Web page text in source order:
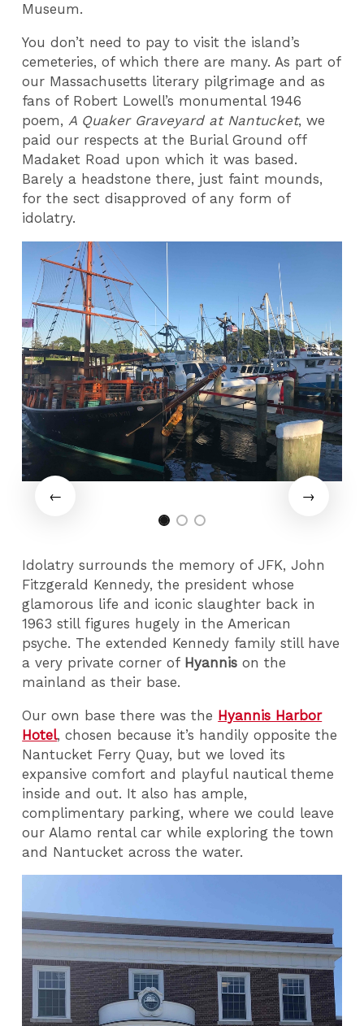
Museum.
You don’t need to pay to visit the island’s
cemeteries, of which there are many. As part of
our Massachusetts literary pilgrimage and as
fans of Robert Lowell’s monumental 1946
poem,A Quaker Graveyard at Nantucket, we
paid our respects at the Burial Ground off
Madaket Road upon which it was based.
Barely a headstone there, just faint mounds,
for the sect disapproved of any form of
idolatry.
Idolatry surrounds the memory of JFK, John
Fitzgerald Kennedy, the president whose
glamorous life and iconic slaughter back in
1963 still figures hugely in the American
psyche. The extended Kennedy family still have
a very private corner of Hyannis on the
mainland as their base.
Our own base there was the Hyannis Harbor
Hotel, chosen because it’s handily opposite the
Nantucket Ferry Quay, but we loved its
expansive comfort and playful nautical theme
inside and out. It also has ample,
complimentary parking, where we could leave
our Alamo rental car while exploring the town
and Nantucket across the water.